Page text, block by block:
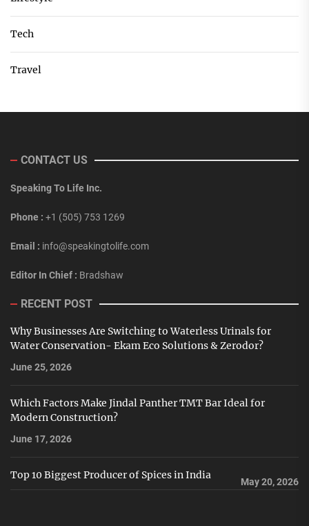
Tech
Travel
CONTACT US
Speaking To Life Inc.
Phone : +1 (505) 753 1269
Email : info@speakingtolife.com
Editor In Chief : Bradshaw
RECENT POST
Why Businesses Are Switching to Waterless Urinals for
Water Conservation- Ekam Eco Solutions & Zerodor?
June 25, 2026
Which Factors Make Jindal Panther TMT Bar Ideal for
Modern Construction?
June 17, 2026
Top 10 Biggest Producer of Spices in India
May 20, 2026